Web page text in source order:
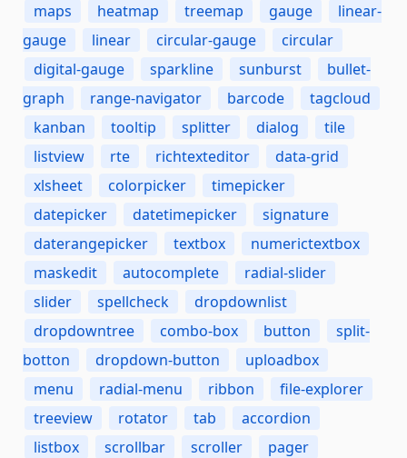
maps
heatmap treemap gauge
linear-
gauge
linear circular-gauge
circular
digital-gauge
sparkline sunburst
bullet-
graph
range-navigator barcode
tagcloud
kanban
tooltip splitter dialog
tile
listview
rte richtexteditor
data-grid
xlsheet
colorpicker
timepicker
datepicker
datetimepicker
signature
daterangepicker
textbox
numerictextbox
maskedit
autocomplete
radial-slider
slider
spellcheck
dropdownlist
dropdowntree
combo-box button
split-
botton
dropdown-button
uploadbox
menu
radial-menu ribbon
file-explorer
treeview
rotator tab
accordion
listbox
scrollbar scroller
pager